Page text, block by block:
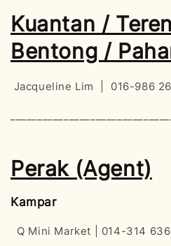
Kuantan /
Bentong /
Jacqueline Lim | 016-986
Perak (Agent)
Kampar
Q Mini Market | 014-314